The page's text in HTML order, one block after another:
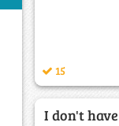
15
I don't